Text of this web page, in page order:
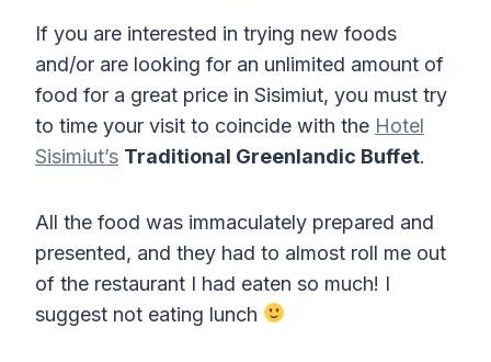
If you are interested in trying new foods
and/or are looking for an unlimited amount of
food for a great price in Sisimiut, you must try
to time your visit to coincide with the Hotel
Sisimiut’s Traditional Greenlandic Buffet.
All the food was immaculately prepared and
presented, and they had to almost roll me out
of the restaurant I had eaten so much! I
suggest not eating lunch